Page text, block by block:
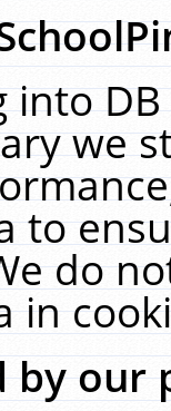
into
we
to
do
in
by our